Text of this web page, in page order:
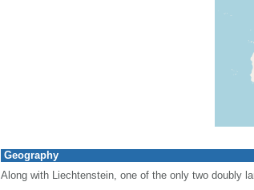
Geography
Along with Liechtenstein, one of the only two doubly